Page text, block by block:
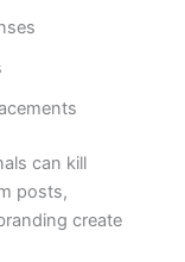
can kill
posts,
create